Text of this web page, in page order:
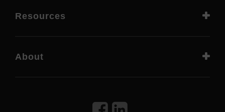
Resources
About